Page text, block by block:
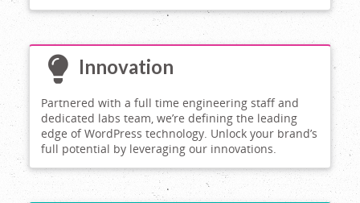
Innovation
Partnered with a full time engineering staff and
dedicated labs team, we’re defining the leading
edge of WordPress technology. Unlock your brand’s
full potential by leveraging our innovations.